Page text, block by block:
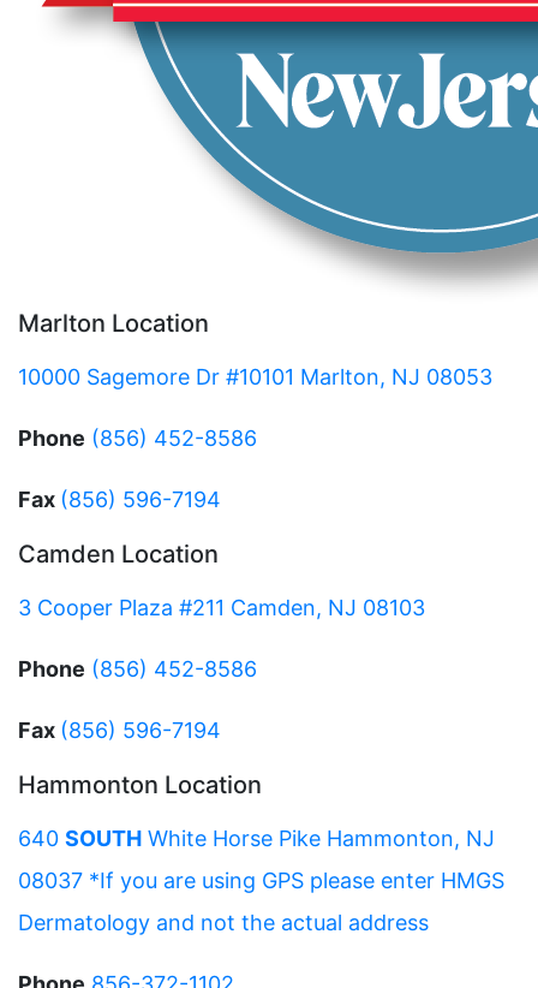
Marlton Location
10000 Sagemore Dr #10101 Marlton, NJ 08053
Phone (856) 452-8586
Fax (856) 596-7194
Camden Location
3 Cooper Plaza #211 Camden, NJ 08103
Phone (856) 452-8586
Fax (856) 596-7194
Hammonton Location
640 SOUTH White Horse Pike Hammonton, NJ
08037 *If you are using GPS please enter HMGS
Dermatology and not the actual address